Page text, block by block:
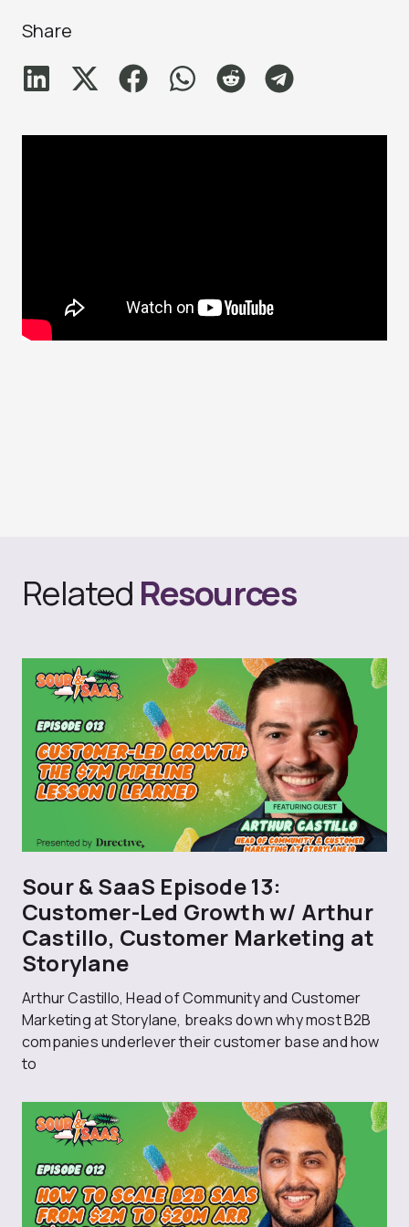
Share
Related Resources
Sour & SaaS Episode 13:
Customer-Led Growth w/ Arthur
Castillo, Customer Marketing at
Storylane
Arthur Castillo, Head of Community and Customer
Marketing at Storylane, breaks down why most B2B
companies underlever their customer base and how
to